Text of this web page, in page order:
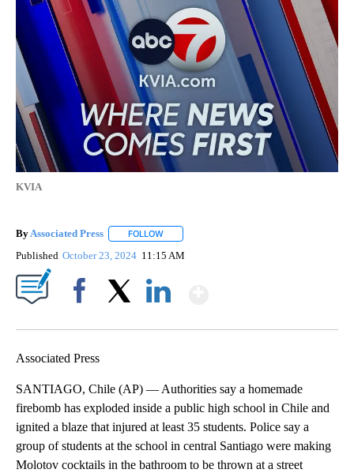
KVIA
By Associated Press FOLLOW
Published October 23, 2024 11:15 AM
Associated Press
SANTIAGO, Chile (AP) — Authorities say a homemade
firebomb has exploded inside a public high school in Chile and
ignited a blaze that injured at least 35 students. Police say a
group of students at the school in central Santiago were making
Molotov cocktails in the bathroom to be thrown at a street